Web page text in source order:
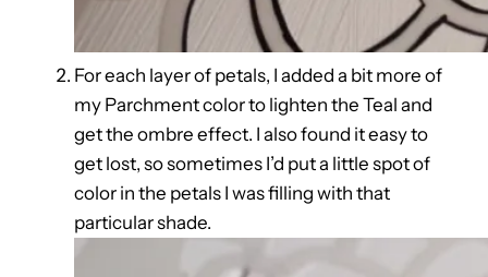
For each layer of petals, I added a bit more of
my Parchment color to lighten the Teal and
get the ombre effect. I also found it easy to
get lost, so sometimes I’d put a little spot of
color in the petals I was filling with that
particular shade.